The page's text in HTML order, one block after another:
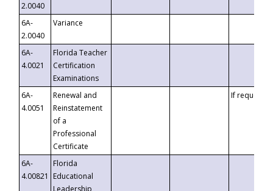
2.0040
6A-
2.0040
Variance
6A-
4.0021
Florida Teacher
Certification
Examinations
6A-
4.0051
Renewal and
Reinstatement
of a
Professional
Certificate
If requested
6A-
4.00821
Florida
Educational
Leadership